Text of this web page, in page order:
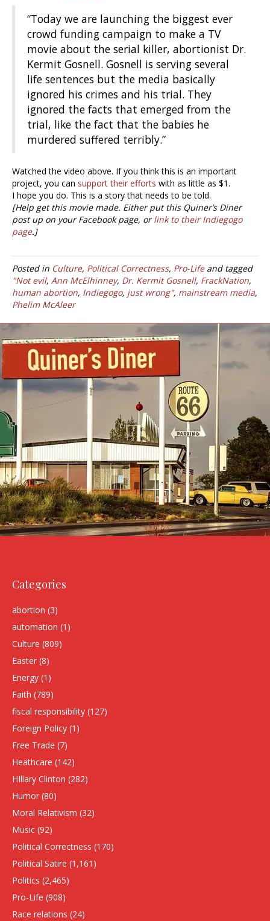
“Today we are launching the biggest ever
crowd funding campaign to make a TV
movie about the serial killer, abortionist Dr.
Kermit Gosnell. Gosnell is serving several
life sentences but the media basically
ignored his crimes and his trial. They
ignored the facts that emerged from the
trial, like the fact that the babies he
murdered suffered terribly.”
Watched the video above. If you think this is an important
project, you can support their efforts with as little as $1.
I hope you do. This is a story that needs to be told.
[Help get this movie made. Either put this Quiner’s Diner
post up on your Facebook page, orlink to their Indiegogo
page.]
Posted in Culture, Political Correctness, Pro-Lifeand tagged
"Not evil, Ann McElhinney, Dr. Kermit Gosnell, FrackNation,
human abortion, Indiegogo, just wrong", mainstream media,
Phelim McAleer
Categories
abortion (3)
automation (1)
Culture (809)
Easter (8)
Energy (1)
Faith (789)
fiscal responsibility (127)
Foreign Policy (1)
Free Trade (7)
Heathcare (142)
HIllary Clinton (282)
Humor (80)
Moral Relativism (32)
Music (92)
Political Correctness (170)
Political Satire (1,161)
Politics (2,465)
Pro-Life (908)
Race relations (24)